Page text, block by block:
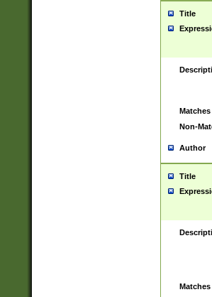
Title
Matches
Non-
Author
Title
Matches